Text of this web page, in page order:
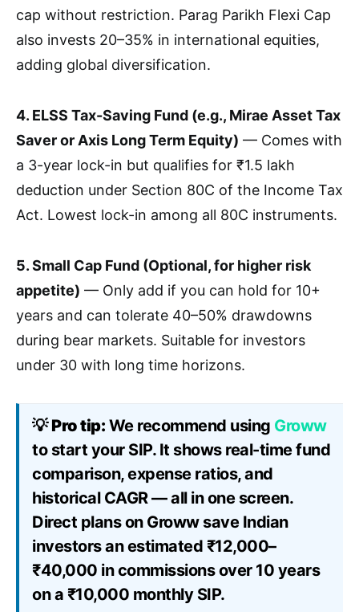
cap without restriction. Parag Parikh Flexi Cap
also invests 20–35% in international equities,
adding global diversification.
4. ELSS Tax-Saving Fund (e.g., Mirae Asset Tax
Saver or Axis Long Term Equity) — Comes with
a 3-year lock-in but qualifies for ₹1.5 lakh
deduction under Section 80C of the Income Tax
Act. Lowest lock-in among all 80C instruments.
5. Small Cap Fund (Optional, for higher risk
appetite) — Only add if you can hold for 10+
years and can tolerate 40–50% drawdowns
during bear markets. Suitable for investors
under 30 with long time horizons.
💡Pro tip: We recommend using Groww
to start your SIP. It shows real-time fund
comparison, expense ratios, and
historical CAGR — all in one screen.
Direct plans on Groww save Indian
investors an estimated ₹12,000–
₹40,000 in commissions over 10 years
on a ₹10,000 monthly SIP.